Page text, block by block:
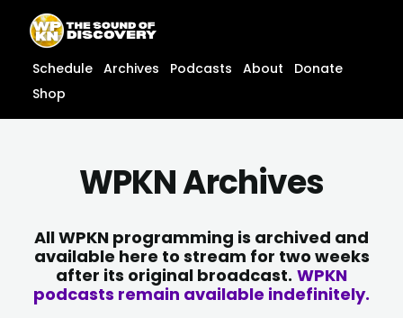
content
content
Schedule Archives Podcasts About
Donate
Shop
WPKN Archives
All WPKN programming is archived and
available here to stream for two weeks
after its original broadcast. WPKN
podcasts remain available indefinitely.